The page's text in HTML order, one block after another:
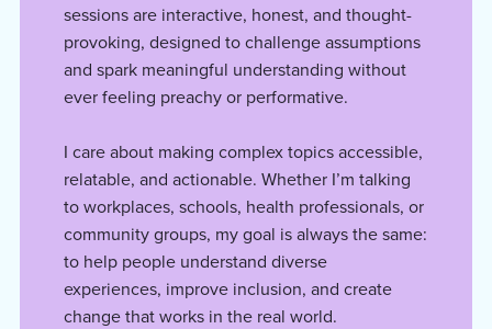
sessions are interactive, honest, and thought-
provoking, designed to challenge assumptions
and spark meaningful understanding without
ever feeling preachy or performative.
I care about making complex topics accessible,
relatable, and actionable. Whether I’m talking
to workplaces, schools, health professionals, or
community groups, my goal is always the same:
to help people understand diverse
experiences, improve inclusion, and create
change that works in the real world.